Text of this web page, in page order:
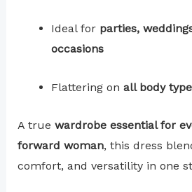
Ideal for parties,
occasions
Flattering on all body
A true wardrobe essential for
forward woman, this dress
comfort, and versatility in one